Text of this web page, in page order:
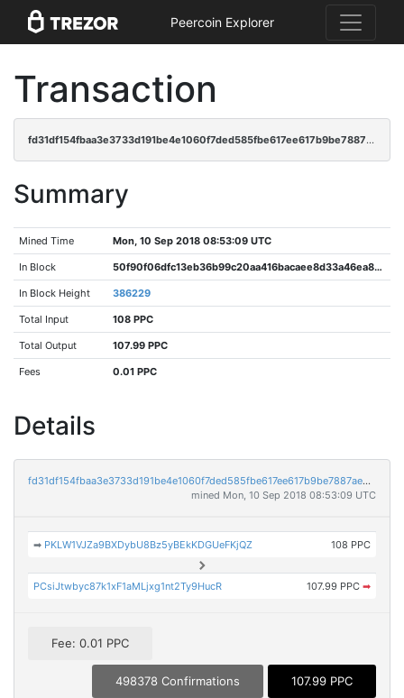
Peercoin Explorer
Transaction
fd31df154fbaa3e3733d191be4e1060f7ded585fbe617ee617b9be7887ae6c1e
Summary
Mined Time Mon, 10 Sep 2018 08:53:09 UTC
In Block 50f90f06dfc13eb36b99c20aa416bacaee8d33a46ea878e39b038ed18f58fe9f
In Block Height 386229
Total Input 108 PPC
Total Output 107.99 PPC
Fees 0.01 PPC
Details
fd31df154fbaa3e3733d191be4e1060f7ded585fbe617ee617b9be7887ae6c1e
mined Mon, 10 Sep 2018 08:53:09 UTC
➡ PKLW1VJZa9BXDybU8Bz5yBEkKDGUeFKjQZ 108 PPC
PCsiJtwbyc87k1xF1aMLjxg1nt2Ty9HucR 107.99 PPC ➡
Fee: 0.01 PPC
498378 Confirmations 107.99 PPC